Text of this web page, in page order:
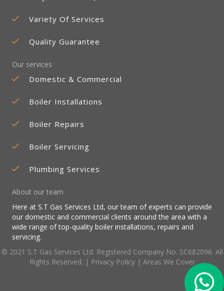
Variety Of Services
Quality Guarantee
Our services
Domestic & Commercial
Boiler Installations
Boiler Repairs
Boiler Servicing
Plumbing Services
About our team
Here at S.T Gas Services Ltd, our team of experts can provide
our domestic and commercial clients around the area with a
wide range of top-quality boiler installations, repairs and
servicing.
© 2021 S.T Gas Services Ltd. Registered Company No. SC682096. All
Rights Reserved. | Privacy Policy| Areas We Cover